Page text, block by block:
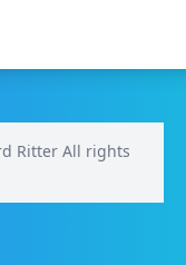
Ritter All rights